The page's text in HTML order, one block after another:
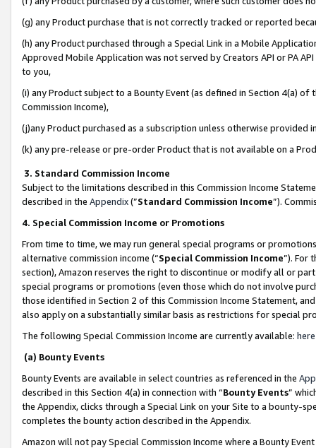
(g) any Product purchase that is not correctly tracked or reported
(h) any Product purchased through a Special Link in a Mobile
Approved Mobile Application was not served by Creators API or PA
to you,
(i) any Product subject to a Bounty Event (as defined in Section 4(a)
Commission Income),
(j)any Product purchased as a subscription unless otherwise provided
(k) any pre-release or pre-order Product that is not available on a
3. Standard Commission Income
Subject to the limitations described in this Commission Income
described in the Appendix(”Standard Commission Income”).
4. Special Commission Income or Promotions
From time to time, we may run general special programs or
alternative commission income (“Special Commission Income”). For
section), Amazon reserves the right to discontinue or modify all or
special programs or promotions (even those which do not involve
those identified in Section 2 of this Commission Income Statement,
also apply on a substantially similar basis as restrictions for special
The following Special Commission Income are currently available: here
(a) Bounty Events
Bounty Events are available in select countries as referenced in the
described in this Section 4(a) in connection with “Bounty Events”
the Appendix, clicks through a Special Link on your Site to a bounty-
completes the bounty action described in the Appendix.
Amazon will not pay Special Commission Income where a Bounty